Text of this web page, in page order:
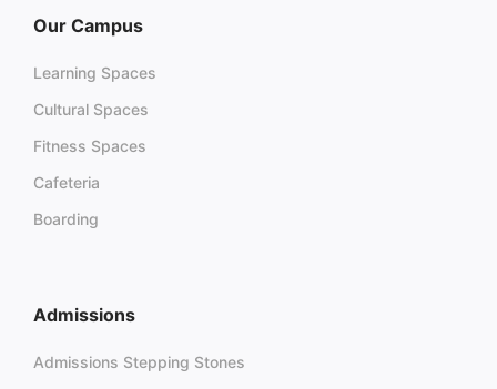
Our Campus
Learning Spaces
Cultural Spaces
Fitness Spaces
Cafeteria
Boarding
Admissions
Admissions Stepping Stones